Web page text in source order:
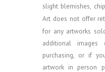
slight blemishes,
Art does not offer
for any artworks
additional
purchasing, or if
artwork in person